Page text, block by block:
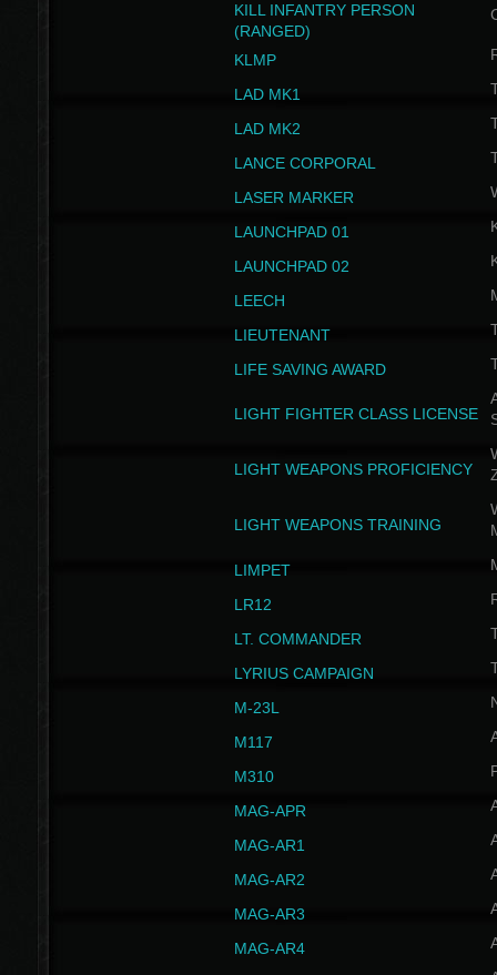
KILL INFANTRY PERSON
(RANGED)
KLMP
LAD MK1
LAD MK2
LANCE CORPORAL
LASER MARKER
LAUNCHPAD 01
LAUNCHPAD 02
LEECH
LIEUTENANT
LIFE SAVING AWARD
LIGHT FIGHTER CLASS LICENSE
LIGHT WEAPONS PROFICIENCY
LIGHT WEAPONS TRAINING
LIMPET
LR12
LT. COMMANDER
LYRIUS CAMPAIGN
M-23L
M117
M310
MAG-APR
MAG-AR1
MAG-AR2
MAG-AR3
MAG-AR4